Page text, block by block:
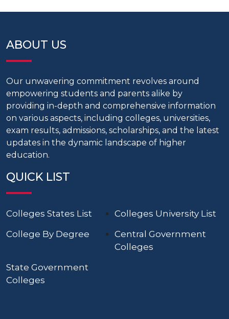
ABOUT US
Our unwavering commitment revolves around
empowering students and parents alike by
providing in-depth and comprehensive information
on various aspects, including colleges, universities,
exam results, admissions, scholarships, and the latest
updates in the dynamic landscape of higher
education.
QUICK LIST
Colleges States List
Colleges University List
College By Degree
Central Government
Colleges
State Government
Colleges